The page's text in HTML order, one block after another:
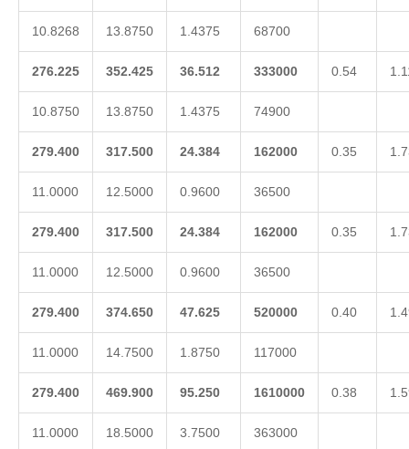
10.8268 13.8750 1.4375 68700
276.225 352.425 36.512 333000 0.54
10.8750 13.8750 1.4375 74900
279.400 317.500 24.384 162000 0.35
11.0000 12.5000 0.9600 36500
279.400 317.500 24.384 162000 0.35
11.0000 12.5000 0.9600 36500
279.400 374.650 47.625 520000 0.40
11.0000 14.7500 1.8750 117000
279.400 469.900 95.250 1610000 0.38
11.0000 18.5000 3.7500 363000